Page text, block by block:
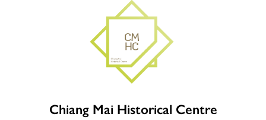
Chiang Mai Historical Centre